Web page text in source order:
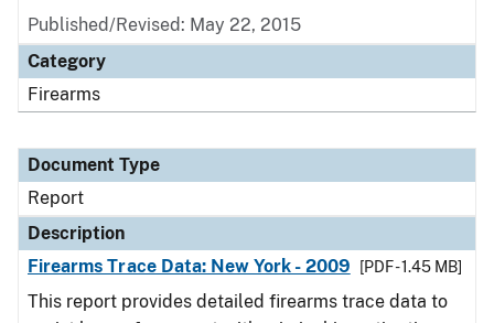
Published/Revised: May 22, 2015
Category
Firearms
Document Type
Report
Description
Firearms Trace Data: New York - 2009
[PDF - 1.45 MB]
This report provides detailed firearms trace data to